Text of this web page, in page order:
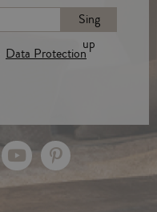
Sing
up
Data Protection